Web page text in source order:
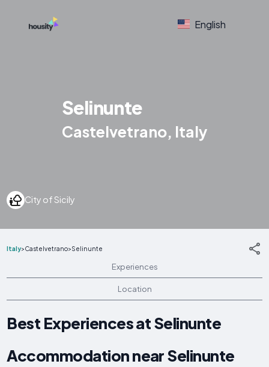
English
Selinunte
Castelvetrano, Italy
City of Sicily
Italy>Castelvetrano>Selinunte
Experiences
Location
Best Experiences at Selinunte
Accommodation near Selinunte